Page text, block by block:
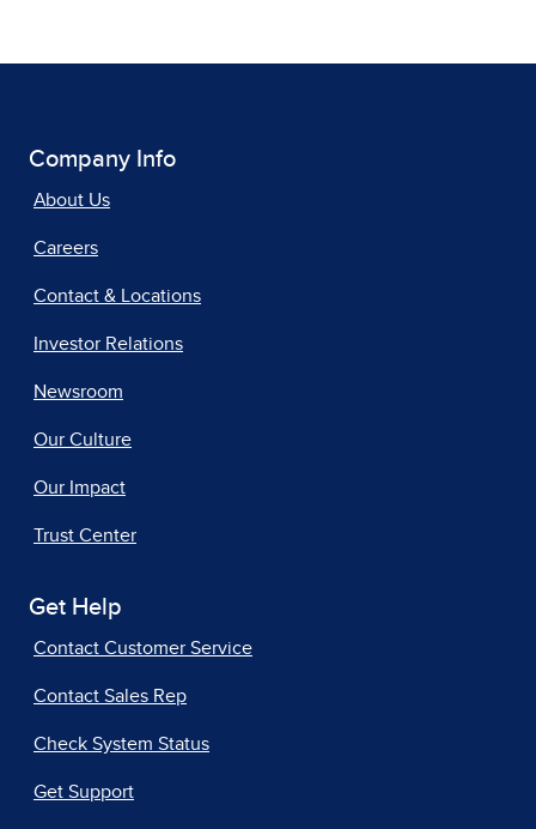
Company Info
About Us
Careers
Contact & Locations
Investor Relations
Newsroom
Our Culture
Our Impact
Trust Center
Get Help
Contact Customer Service
Contact Sales Rep
Check System Status
Get Support